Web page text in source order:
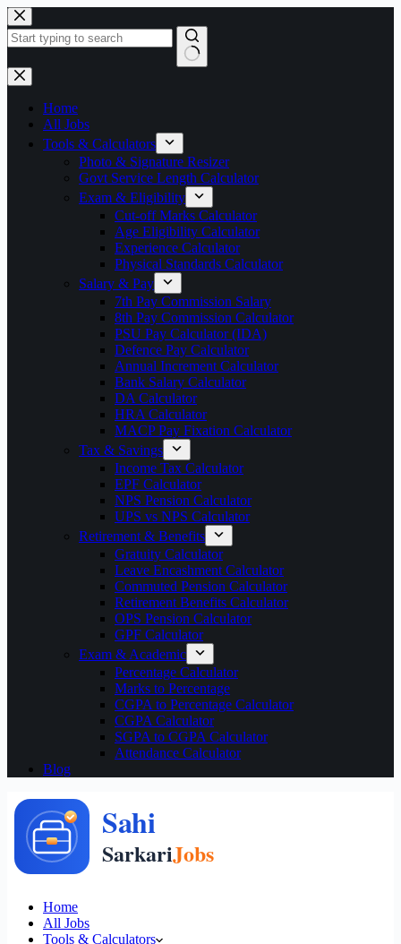
Skip
to
content
No
results
Home
All Jobs
Tools & Calculators
Photo & Signature Resizer
Govt Service Length Calculator
Exam & Eligibility
Cut-off Marks Calculator
Age Eligibility Calculator
Experience Calculator
Physical Standards Calculator
Salary & Pay
7th Pay Commission Salary
8th Pay Commission Calculator
PSU Pay Calculator (IDA)
Defence Pay Calculator
Annual Increment Calculator
Bank Salary Calculator
DA Calculator
HRA Calculator
MACP Pay Fixation Calculator
Tax & Savings
Income Tax Calculator
EPF Calculator
NPS Pension Calculator
UPS vs NPS Calculator
Retirement & Benefits
Gratuity Calculator
Leave Encashment Calculator
Commuted Pension Calculator
Retirement Benefits Calculator
OPS Pension Calculator
GPF Calculator
Exam & Academic
Percentage Calculator
Marks to Percentage
CGPA to Percentage Calculator
CGPA Calculator
SGPA to CGPA Calculator
Attendance Calculator
Blog
Home
All Jobs
Tools & Calculators